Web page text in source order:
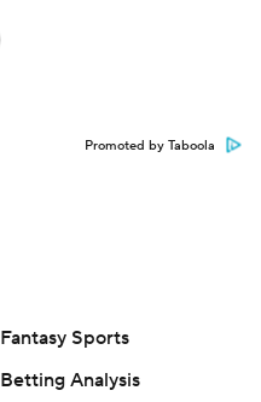
Promoted by Taboola
Fantasy Sports
Betting Analysis